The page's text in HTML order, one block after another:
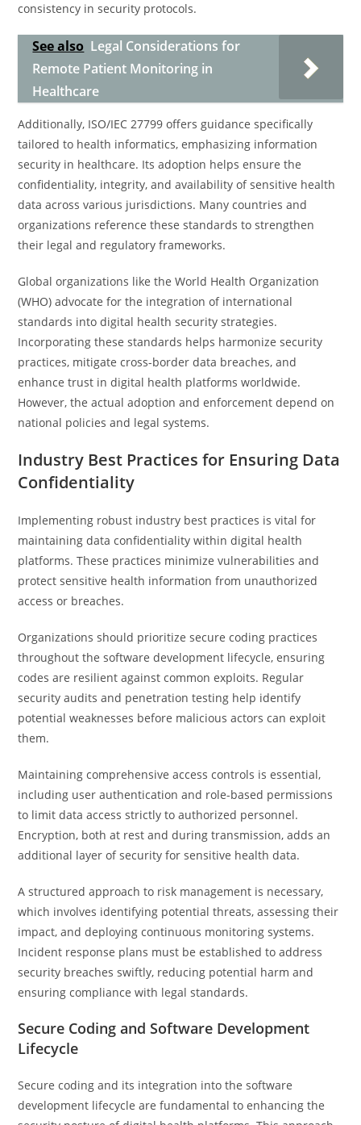
consistency in security protocols.
See also Legal Considerations for
Remote Patient Monitoring in
Healthcare
Additionally, ISO/IEC 27799 offers guidance specifically
tailored to health informatics, emphasizing information
security in healthcare. Its adoption helps ensure the
confidentiality, integrity, and availability of sensitive health
data across various jurisdictions. Many countries and
organizations reference these standards to strengthen
their legal and regulatory frameworks.
Global organizations like the World Health Organization
(WHO) advocate for the integration of international
standards into digital health security strategies.
Incorporating these standards helps harmonize security
practices, mitigate cross-border data breaches, and
enhance trust in digital health platforms worldwide.
However, the actual adoption and enforcement depend on
national policies and legal systems.
Industry Best Practices for Ensuring Data
Confidentiality
Implementing robust industry best practices is vital for
maintaining data confidentiality within digital health
platforms. These practices minimize vulnerabilities and
protect sensitive health information from unauthorized
access or breaches.
Organizations should prioritize secure coding practices
throughout the software development lifecycle, ensuring
codes are resilient against common exploits. Regular
security audits and penetration testing help identify
potential weaknesses before malicious actors can exploit
them.
Maintaining comprehensive access controls is essential,
including user authentication and role-based permissions
to limit data access strictly to authorized personnel.
Encryption, both at rest and during transmission, adds an
additional layer of security for sensitive health data.
A structured approach to risk management is necessary,
which involves identifying potential threats, assessing their
impact, and deploying continuous monitoring systems.
Incident response plans must be established to address
security breaches swiftly, reducing potential harm and
ensuring compliance with legal standards.
Secure Coding and Software Development
Lifecycle
Secure coding and its integration into the software
development lifecycle are fundamental to enhancing the